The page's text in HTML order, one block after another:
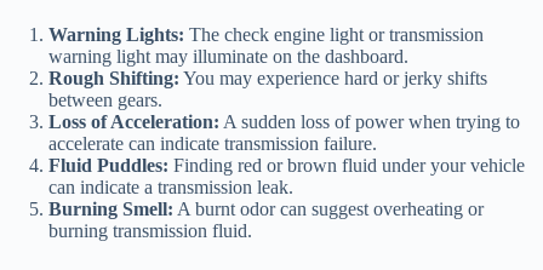
Warning Lights: The check engine light or transmission
warning light may illuminate on the dashboard.
Rough Shifting: You may experience hard or jerky shifts
between gears.
Loss of Acceleration: A sudden loss of power when trying to
accelerate can indicate transmission failure.
Fluid Puddles: Finding red or brown fluid under your vehicle
can indicate a transmission leak.
Burning Smell: A burnt odor can suggest overheating or
burning transmission fluid.